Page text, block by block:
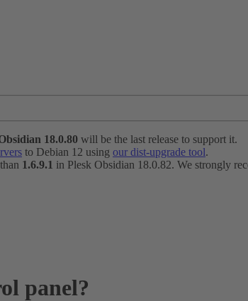
18.0.80 will be the last release to support it.
to Debian 12 using our dist-upgrade tool.
1.6.9.1 in Plesk Obsidian 18.0.82. We strongly
panel?